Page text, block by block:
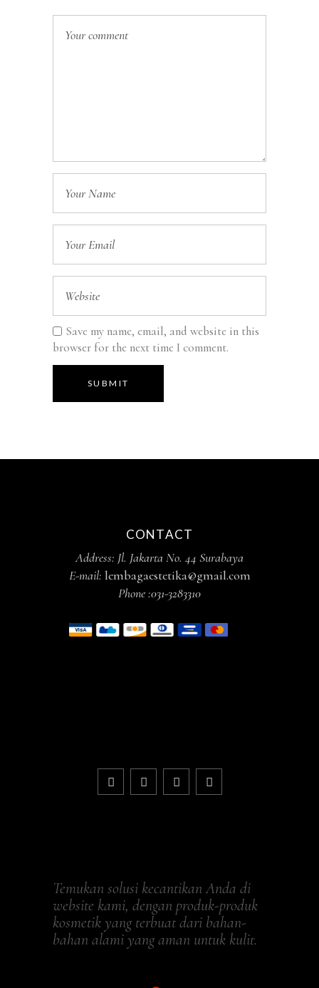
Save my name, email, and website in this
browser for the next time I comment.
SUBMIT
CONTACT
Address: Jl. Jakarta No. 44 Surabaya
E-mail: lembagaestetika@gmail.com
Phone :031-3283310
Temukan solusi kecantikan Anda di
website kami, dengan produk-produk
kosmetik yang terbuat dari bahan-
bahan alami yang aman untuk kulit.